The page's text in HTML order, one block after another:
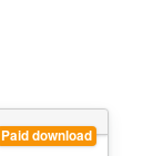
Paid download